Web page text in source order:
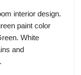
interior design.
paint color
White
and